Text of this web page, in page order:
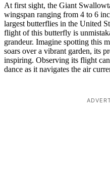
At first sight, the Giant
wingspan ranging from 4 to 6
largest butterflies in the United
flight of this butterfly is
grandeur. Imagine spotting this
soars over a vibrant garden, its
inspiring. Observing its flight
dance as it navigates the air